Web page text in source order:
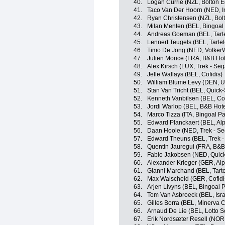
40.
Logan Currie (NZL, Bolton
41.
Taco Van Der Hoorn (NED,
42.
Ryan Christensen (NZL,
43.
Milan Menten (BEL,
44.
Andreas Goeman (BEL,
45.
Lennert Teugels (BEL,
46.
Timo De Jong (NED,
47.
Julien Morice (FRA, B&B
48.
Alex Kirsch (LUX, Trek -
49.
Jelle Wallays (BEL, Cofidis)
50.
William Blume Levy (DEN,
51.
Stan Van Tricht (BEL,
52.
Kenneth Vanbilsen (BEL,
53.
Jordi Warlop (BEL, B&B
54.
Marco Tizza (ITA, Bingoal
55.
Edward Planckaert (BEL,
56.
Daan Hoole (NED, Trek -
57.
Edward Theuns (BEL, Trek
58.
Quentin Jauregui (FRA,
59.
Fabio Jakobsen (NED,
60.
Alexander Krieger (GER,
61.
Gianni Marchand (BEL,
62.
Max Walscheid (GER,
63.
Arjen Livyns (BEL, Bingoal
64.
Tom Van Asbroeck (BEL,
65.
Gilles Borra (BEL, Minerva
66.
Arnaud De Lie (BEL, Lotto
67.
Erik Nordsæter Resell